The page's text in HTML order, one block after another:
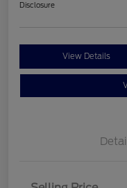
Disclosure
View Details